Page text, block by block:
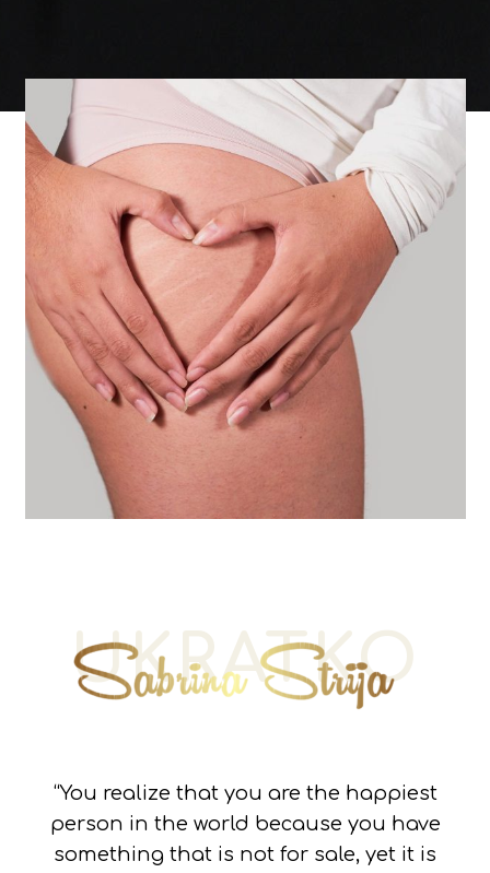
UKRATKO
“You realize that you are the happiest
person in the world because you have
something that is not for sale, yet it is